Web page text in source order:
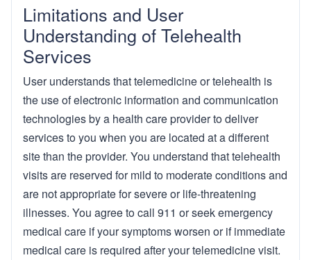
Limitations and User
Understanding of Telehealth
Services
User understands that telemedicine or telehealth is
the use of electronic information and communication
technologies by a health care provider to deliver
services to you when you are located at a different
site than the provider. You understand that telehealth
visits are reserved for mild to moderate conditions and
are not appropriate for severe or life-threatening
illnesses. You agree to call 911 or seek emergency
medical care if your symptoms worsen or if immediate
medical care is required after your telemedicine visit.